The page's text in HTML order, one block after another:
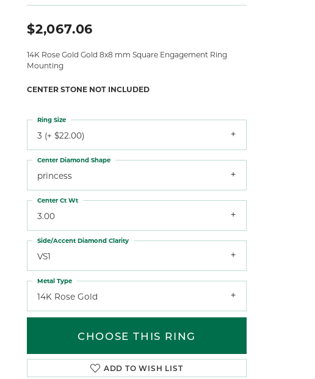
$2,067.06
14K Rose Gold Gold 8x8 mm Square Engagement Ring
Mounting
CENTER STONE NOT INCLUDED
3 (+ $22.00)
Ring Size
princess
Center Diamond Shape
3.00
Center Ct Wt
VS1
Side/Accent Diamond Clarity
14K Rose Gold
Metal Type
CHOOSE THIS RING
ADD TO WISH LIST